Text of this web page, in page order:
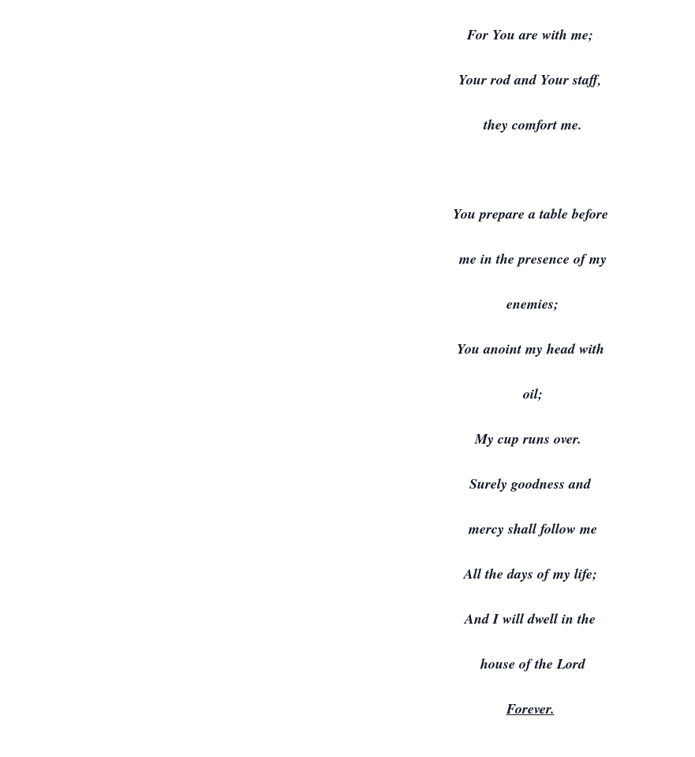
For You are with me;
Your rod and Your staff,
they comfort me.
You prepare a table before
me in the presence of my
enemies;
You anoint my head with
oil;
My cup runs over.
Surely goodness and
mercy shall follow me
All the days of my life;
And I will dwell in the
house of the Lord
Forever.